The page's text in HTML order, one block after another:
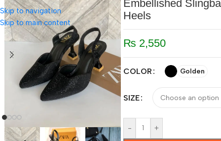
Skip to navigation
Skip to main content
Embellished
Heels
₨ 2,550
COLOR Golden
SIZE
- +